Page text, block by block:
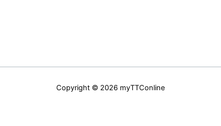
Copyright © 2026 myTTConline